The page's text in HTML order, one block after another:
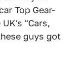
Top Gear-
"Cars,
guys got